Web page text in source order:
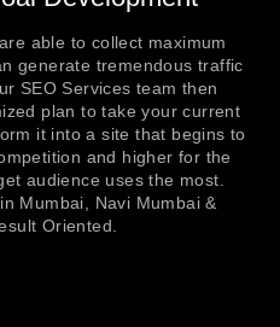
able to collect maximum
generate tremendous traffic
SEO Services team then
plan to take your current
it into a site that begins to
and higher for the
audience uses the most.
Mumbai, Navi Mumbai &
Oriented.